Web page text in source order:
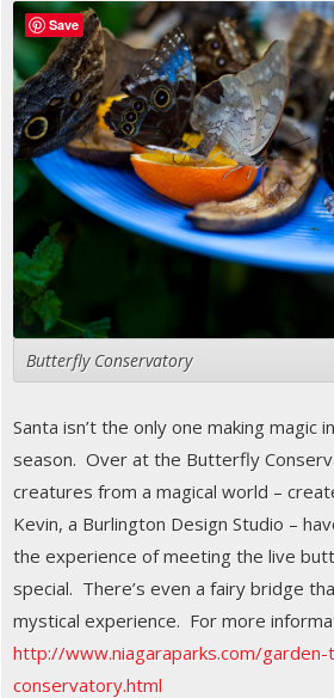
Butterfly Conservatory
Santa isn’t the only one making magic
season. Over at the Butterfly
creatures from a magical world –
Kevin, a Burlington Design Studio –
the experience of meeting the live
special. There’s even a fairy bridge
mystical experience. For more
http://www.niagaraparks.com/
conservatory.html
Save